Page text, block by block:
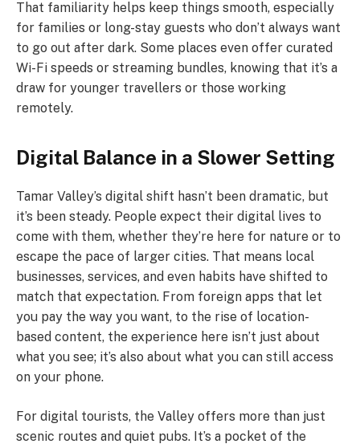
That familiarity helps keep things smooth, especially
for families or long-stay guests who don’t always want
to go out after dark. Some places even offer curated
Wi-Fi speeds or streaming bundles, knowing that it’s a
draw for younger travellers or those working
remotely.
Digital Balance in a Slower Setting
Tamar Valley’s digital shift hasn’t been dramatic, but
it’s been steady. People expect their digital lives to
come with them, whether they’re here for nature or to
escape the pace of larger cities. That means local
businesses, services, and even habits have shifted to
match that expectation. From foreign apps that let
you pay the way you want, to the rise of location-
based content, the experience here isn’t just about
what you see; it’s also about what you can still access
on your phone.
For digital tourists, the Valley offers more than just
scenic routes and quiet pubs. It’s a pocket of the